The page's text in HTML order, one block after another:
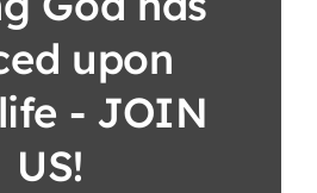
upon
- JOIN
US!